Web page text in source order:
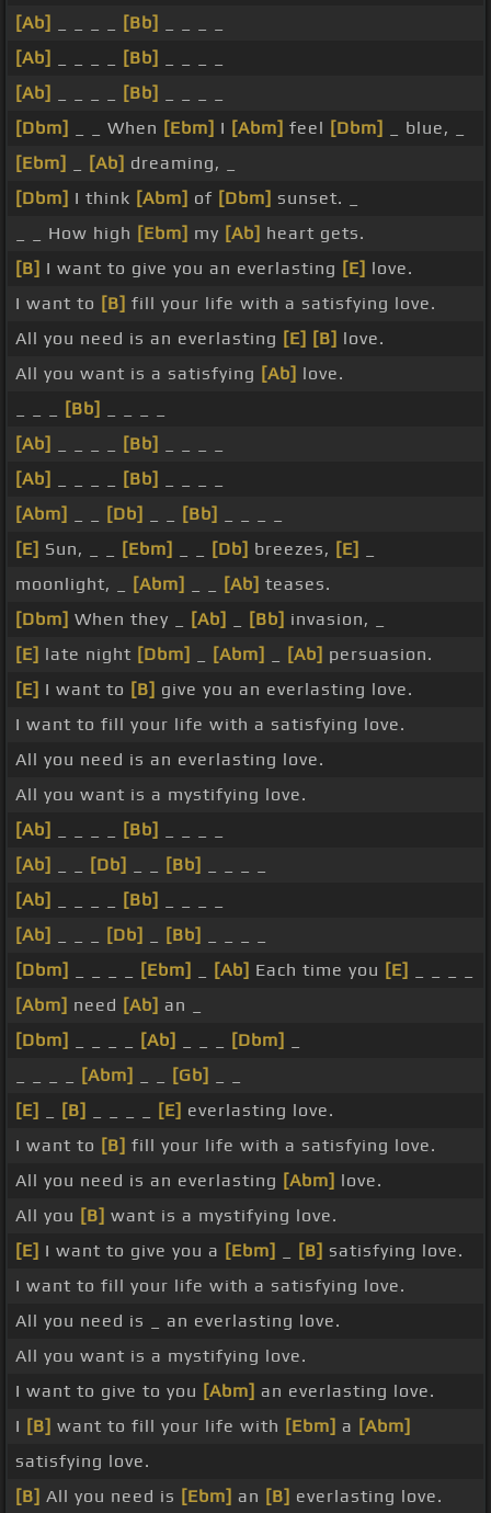
[Ab]
[Bb]
[Ab]
[Bb]
[Ab]
[Bb]
[Dbm]
_ _ When [Ebm] I [Abm] feel [Dbm]
_ blue, _
[Ebm]
[Ab] dreaming, _
[Dbm] I think [Abm] of [Dbm] sunset. _
_ _ How high [Ebm] my [Ab] heart gets.
[B] I want to give you an everlasting [E] love.
I want to [B] fill your life with a satisfying love.
All you need is an everlasting [E] [B] love.
All you want is a satisfying [Ab] love.
[Bb]
[Ab]
[Bb]
[Ab]
[Bb]
[Abm]
[Db] [Bb]
[E] Sun, _ _ [Ebm] [Db] breezes, [E]
moonlight, _
[Abm] [Ab] teases.
[Dbm] When they _ [Ab] [Bb] invasion, _
[E] late night [Dbm] [Abm] [Ab] persuasion.
[E] I want to [B] give you an everlasting love.
I want to fill your life with a satisfying love.
All you need is an everlasting love.
All you want is a mystifying love.
[Ab]
[Bb]
[Ab]
[Db] [Bb]
[Ab]
[Bb]
[Ab]
[Db] [Bb]
[Dbm]
[Ebm] [Ab] Each time you [E]
[Abm] need [Ab] an _
[Dbm]
[Ab] [Dbm]
[Abm] [Gb]
[E]
[B] [E] everlasting love.
I want to [B] fill your life with a satisfying love.
All you need is an everlasting [Abm] love.
All you [B] want is a mystifying love.
[E] I want to give you a [Ebm] [B] satisfying love.
I want to fill your life with a satisfying love.
All you need is _ an everlasting love.
All you want is a mystifying love.
I want to give to you [Abm] an everlasting love.
I [B] want to fill your life with [Ebm] a [Abm]
satisfying love.
[B] All you need is [Ebm] an [B] everlasting love.